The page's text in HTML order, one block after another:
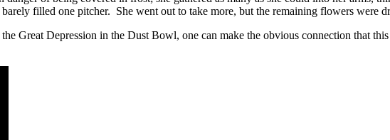
filled one pitcher. She went out to take more, but the remaining flowers were
Great Depression in the Dust Bowl, one can make the obvious connection that